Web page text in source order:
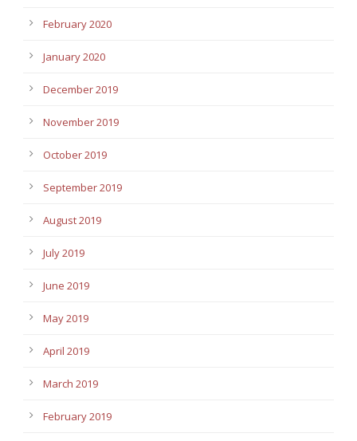
February 2020
January 2020
December 2019
November 2019
October 2019
September 2019
August 2019
July 2019
June 2019
May 2019
April 2019
March 2019
February 2019